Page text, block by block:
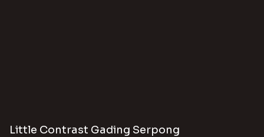
Little Contrast Gading Serpong